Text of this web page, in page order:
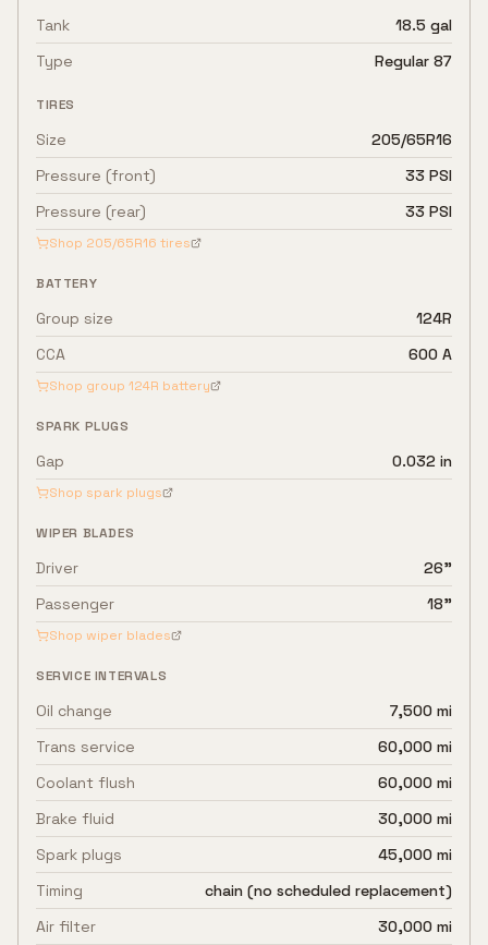
Tank
18.5 gal
Type
Regular 87
TIRES
Size
205/65R16
Pressure (front)
33 PSI
Pressure (rear)
33 PSI
Shop 205/65R16 tires
BATTERY
Group size
124R
CCA
600 A
Shop group 124R battery
SPARK PLUGS
Gap 0.032 in
Shop spark plugs
WIPER BLADES
Driver
26"
Passenger
18"
Shop wiper blades
SERVICE INTERVALS
Oil change
7,500 mi
Trans service
60,000 mi
Coolant flush
60,000 mi
Brake fluid
30,000 mi
Spark plugs
45,000 mi
Timing
chain (no scheduled replacement)
Air filter
30,000 mi